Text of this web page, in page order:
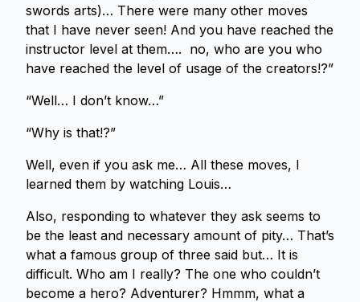
swords arts)… There were many other moves
that I have never seen! And you have reached the
instructor level at them…. no, who are you who
have reached the level of usage of the creators!?”
“Well… I don’t know…”
“Why is that!?”
Well, even if you ask me… All these moves, I
learned them by watching Louis…
Also, responding to whatever they ask seems to
be the least and necessary amount of pity… That’s
what a famous group of three said but… It is
difficult. Who am I really? The one who couldn’t
become a hero? Adventurer? Hmmm, what a